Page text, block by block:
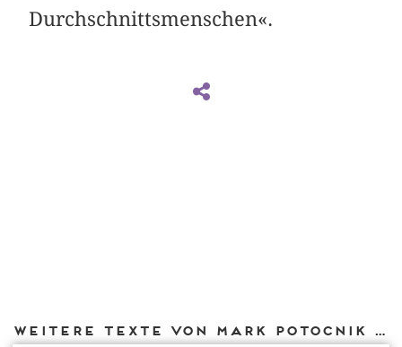
Durchschnittsmenschen«.
Weitere Texte von Mark Potocnik bei DIAPHANES